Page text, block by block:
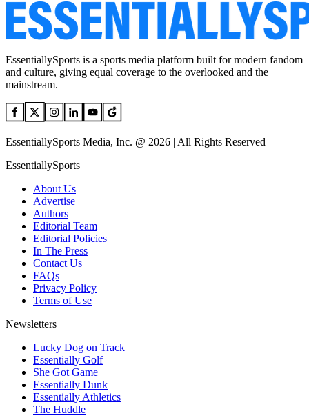
EssentiallySports is a sports media platform built for modern fandom
and culture, giving equal coverage to the overlooked and the
mainstream.
EssentiallySports Media, Inc. @ 2026 | All Rights Reserved
EssentiallySports
About Us
Advertise
Authors
Editorial Team
Editorial Policies
In The Press
Contact Us
FAQs
Privacy Policy
Terms of Use
Newsletters
Lucky Dog on Track
Essentially Golf
She Got Game
Essentially Dunk
Essentially Athletics
The Huddle